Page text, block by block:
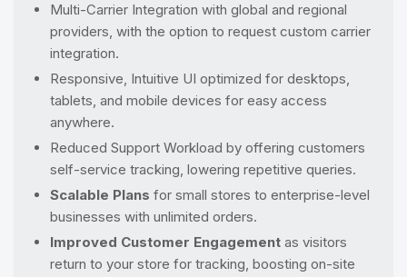
Multi-Carrier Integration with global and regional
providers, with the option to request custom carrier
integration.
Responsive, Intuitive UI optimized for desktops,
tablets, and mobile devices for easy access
anywhere.
Reduced Support Workload by offering customers
self-service tracking, lowering repetitive queries.
Scalable Plans for small stores to enterprise-level
businesses with unlimited orders.
Improved Customer Engagement as visitors
return to your store for tracking, boosting on-site